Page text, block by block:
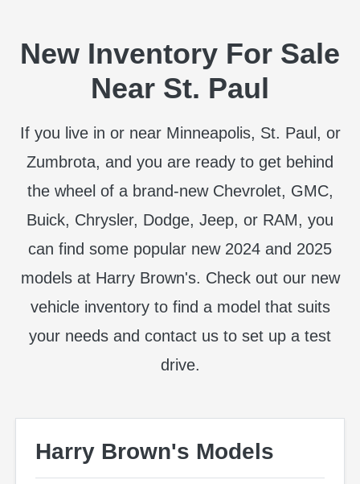
New Inventory For Sale
Near St. Paul
If you live in or near Minneapolis, St. Paul, or
Zumbrota, and you are ready to get behind
the wheel of a brand-new Chevrolet, GMC,
Buick, Chrysler, Dodge, Jeep, or RAM, you
can find some popular new 2024 and 2025
models at Harry Brown's. Check out our new
vehicle inventory to find a model that suits
your needs and contact us to set up a test
drive.
Harry Brown's Models